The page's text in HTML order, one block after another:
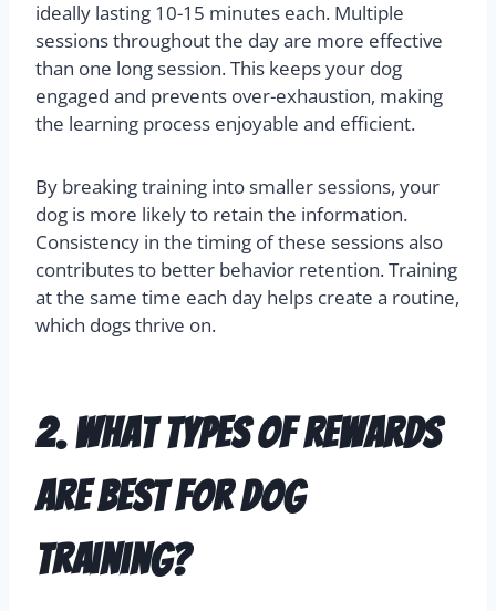
ideally lasting 10-15 minutes each. Multiple
sessions throughout the day are more effective
than one long session. This keeps your dog
engaged and prevents over-exhaustion, making
the learning process enjoyable and efficient.
By breaking training into smaller sessions, your
dog is more likely to retain the information.
Consistency in the timing of these sessions also
contributes to better behavior retention. Training
at the same time each day helps create a routine,
which dogs thrive on.
2. What types of rewards
are best for dog
training?